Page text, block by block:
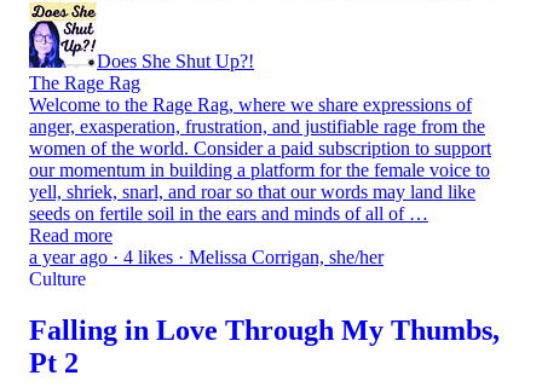
Does She Shut Up?!
The Rage Rag
Welcome to the Rage Rag, where we share expressions of
anger, exasperation, frustration, and justifiable rage from the
women of the world. Consider a paid subscription to support
our momentum in building a platform for the female voice to
yell, shriek, snarl, and roar so that our words may land like
seeds on fertile soil in the ears and minds of all of …
Read more
a year ago · 4 likes · Melissa Corrigan, she/her
Culture
Falling in Love Through My Thumbs,
Pt 2